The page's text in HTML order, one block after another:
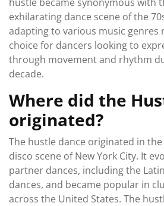
exhilarating dance scene of the
adapting to various music genres
choice for dancers looking to
through movement and rhythm
decade.
Where did the
originated?
The hustle dance originated in
disco scene of New York City. It
partner dances, including the
dances, and became popular in
across the United States. The